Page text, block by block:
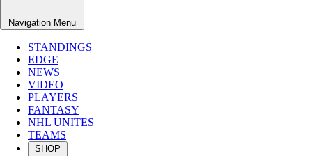
Navigation Menu
STANDINGS
EDGE
NEWS
VIDEO
PLAYERS
FANTASY
NHL UNITES
TEAMS
SHOP